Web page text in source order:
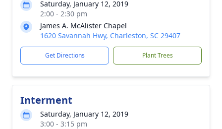
Saturday, January 12, 2019
2:00 - 2:30 pm
James A. McAlister Chapel
1620 Savannah Hwy, Charleston, SC 29407
Get Directions Plant Trees
Interment
Saturday, January 12, 2019
3:00 - 3:15 pm